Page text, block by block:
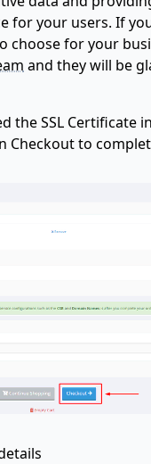
for your users. If
choose for your
and they will be
the SSL Certificate
Checkout to